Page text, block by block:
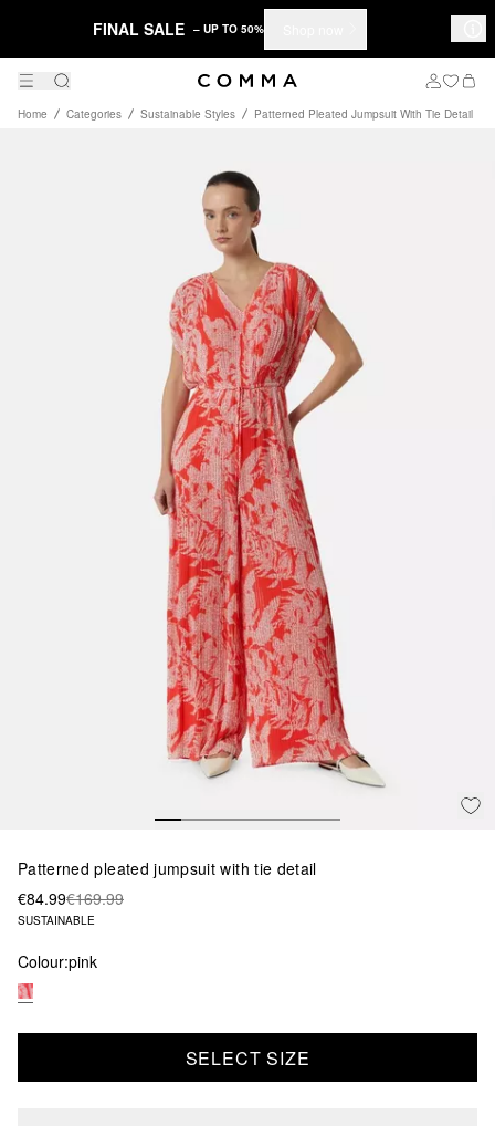
FINAL SALE – UP TO 50%
Home Categories Sustainable Styles Patterned Pleated Jumpsuit With Tie Detail
Patterned pleated jumpsuit with tie detail
€84.99€169.99
SUSTAINABLE
Colour:pink
SELECT SIZE